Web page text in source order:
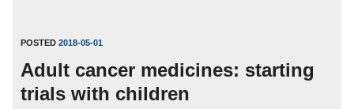
POSTED 2018-05-01
Adult cancer medicines: starting
trials with children